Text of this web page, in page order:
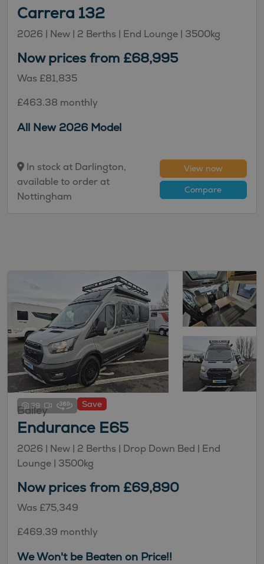
Carrera 132
2026 | New | 2 Berths | End Lounge | 3500kg
Now prices from £68,995
Was £81,835
£463.38 monthly
All New 2026 Model
In stock at Darlington,
available to order at
Nottingham
View now
Compare
39 Save
Bailey
Endurance E65
2026 | New | 2 Berths | Drop Down Bed | End
Lounge | 3500kg
Now prices from £69,890
Was £75,349
£469.39 monthly
We Won't be Beaten on Price!!